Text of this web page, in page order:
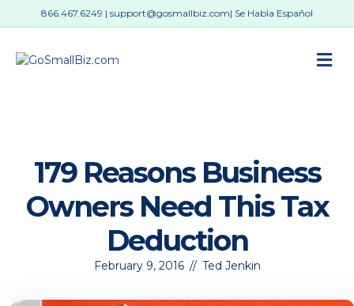
866.467.6249 | support@gosmallbiz.com| Se Habla Español
179 Reasons Business
Owners Need This Tax
Deduction
February 9, 2016 // Ted Jenkin